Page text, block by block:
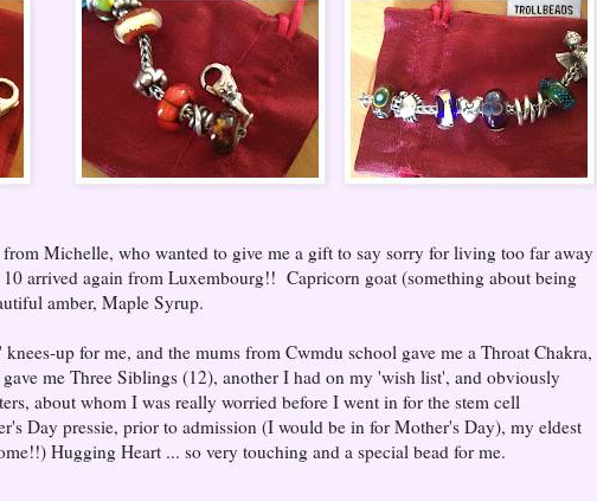
Michelle, who wanted to give me a gift to say sorry for living too far away
arrived again from Luxembourg!! Capricorn goat (something about being
amber, Maple Syrup.
up for me, and the mums from Cwmdu school gave me a Throat Chakra,
me Three Siblings (12), another I had on my 'wish list', and obviously
about whom I was really worried before I went in for the stem cell
Day pressie, prior to admission (I would be in for Mother's Day), my eldest
Hugging Heart ... so very touching and a special bead for me.